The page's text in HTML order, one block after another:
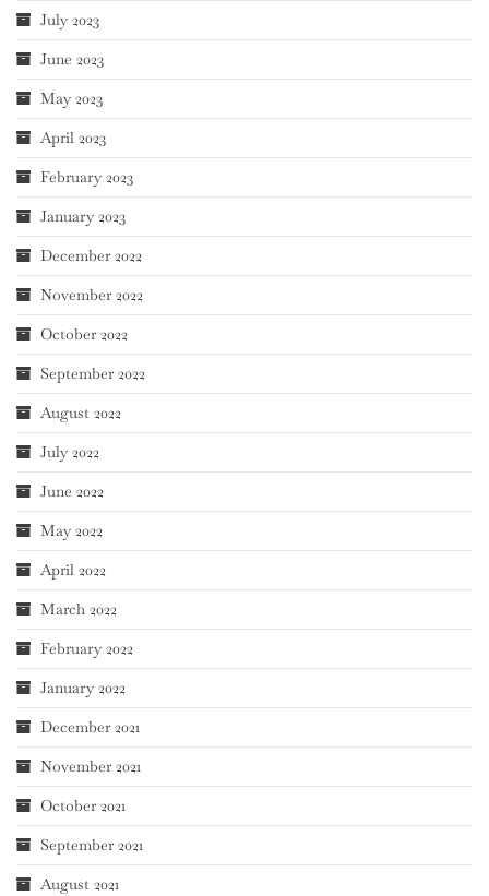
July 2023
June 2023
May 2023
April 2023
February 2023
January 2023
December 2022
November 2022
October 2022
September 2022
August 2022
July 2022
June 2022
May 2022
April 2022
March 2022
February 2022
January 2022
December 2021
November 2021
October 2021
September 2021
August 2021